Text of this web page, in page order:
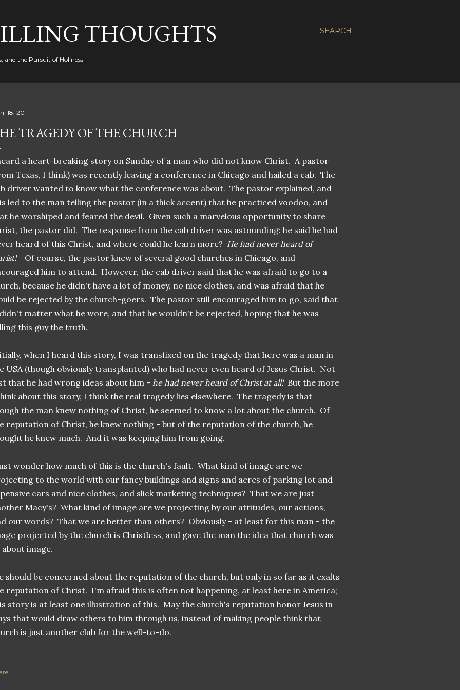
SEARCH
THOUGHTS
and the Pursuit of Holiness
18, 2011
TRAGEDY OF THE CHURCH
a heart-breaking story on Sunday of a man who did not know Christ. A pastor
Texas, I think) was recently leaving a conference in Chicago and hailed a cab. The
driver wanted to know what the conference was about. The pastor explained, and
led to the man telling the pastor (in a thick accent) that he practiced voodoo, and
he worshiped and feared the devil. Given such a marvelous opportunity to share
the pastor did. The response from the cab driver was astounding: he said he had
heard of this Christ, and where could he learn more? He had never heard of
Of course, the pastor knew of several good churches in Chicago, and
him to attend. However, the cab driver said that he was afraid to go to a
because he didn't have a lot of money, no nice clothes, and was afraid that he
be rejected by the church-goers. The pastor still encouraged him to go, said that
matter what he wore, and that he wouldn't be rejected, hoping that he was
this guy the truth.
when I heard this story, I was transfixed on the tragedy that here was a man in
USA (though obviously transplanted) who had never even heard of Jesus Christ. Not
that he had wrong ideas about him - he had never heard of Christ at all!But the more
about this story, I think the real tragedy lies elsewhere. The tragedy is that
the man knew nothing of Christ, he seemed to know a lot about the church. Of
reputation of Christ, he knew nothing - but of the reputation of the church, he
he knew much. And it was keeping him from going.
wonder how much of this is the church's fault. What kind of image are we
to the world with our fancy buildings and signs and acres of parking lot and
cars and nice clothes, and slick marketing techniques? That we are just
Macy's? What kind of image are we projecting by our attitudes, our actions,
our words? That we are better than others? Obviously - at least for this man - the
projected by the church is Christless, and gave the man the idea that church was
about image.
should be concerned about the reputation of the church, but only in so far as it exalts
reputation of Christ. I'm afraid this is often not happening, at least here in America;
story is at least one illustration of this. May the church's reputation honor Jesus in
that would draw others to him through us, instead of making people think that
is just another club for the well-to-do.